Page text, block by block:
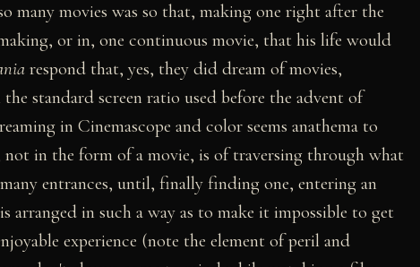
many movies was so that, making one right after the
or in, one continuous movie, that his life would
respond that, yes, they did dream of movies,
standard screen ratio used before the advent of
in Cinemascope and color seems anathema to
in the form of a movie, is of traversing through what
entrances, until, finally finding one, entering an
in such a way as to make it impossible to get
experience (note the element of peril and